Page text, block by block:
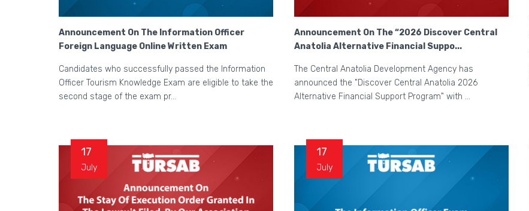
Announcement On The Information Officer
Foreign Language Online Written Exam
Candidates who successfully passed the Information
Officer Tourism Knowledge Exam are eligible to take the
second stage of the exam pr...
Announcement On The “2026 Discover Central
Anatolia Alternative Financial Suppo...
The Central Anatolia Development Agency has
announced the "Discover Central Anatolia 2026
Alternative Financial Support Program" with ...
17
July
17
July